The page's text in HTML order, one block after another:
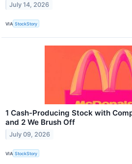
July 14, 2026
VIA StockStory
1 Cash-Producing Stock with
and 2 We Brush Off
July 09, 2026
VIA StockStory